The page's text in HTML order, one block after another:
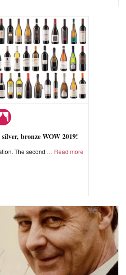
bronze WOW 2019!
The second Read more